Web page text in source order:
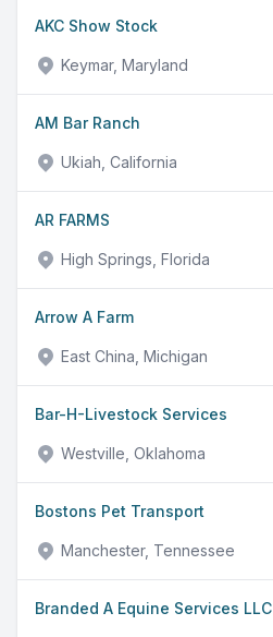
AKC Show Stock
Keymar, Maryland
AM Bar Ranch
Ukiah, California
AR FARMS
High Springs, Florida
Arrow A Farm
East China, Michigan
Bar-H-Livestock Services
Westville, Oklahoma
Bostons Pet Transport
Manchester, Tennessee
Branded A Equine Services LLC